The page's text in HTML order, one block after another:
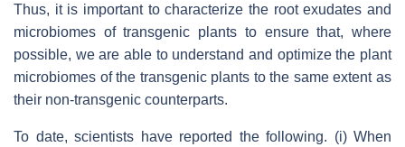
Thus, it is important to characterize the root exudates and
microbiomes of transgenic plants to ensure that, where
possible, we are able to understand and optimize the plant
microbiomes of the transgenic plants to the same extent as
their non-transgenic counterparts.
To date, scientists have reported the following. (i) When